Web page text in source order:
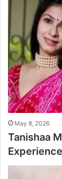
May 8, 2026
Tanishaa